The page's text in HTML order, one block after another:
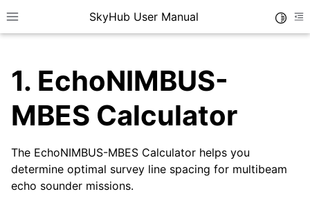
Toggle site navigation sidebar
SkyHub User Manual
1. EchoNIMBUS-
MBES Calculator
The EchoNIMBUS-MBES Calculator helps you
determine optimal survey line spacing for multibeam
echo sounder missions.